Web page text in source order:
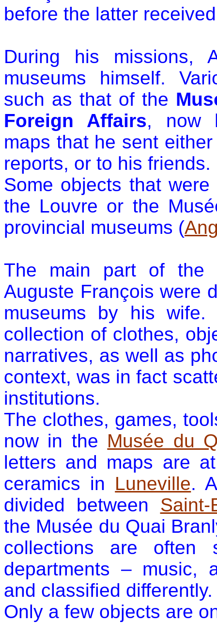
before the latter
During his missions,
museums himself.
such as that of the
Foreign Affairs, now
maps that he sent
reports, or to his friends.
Some objects that
the Louvre or the
provincial museums (
The main part of the
Auguste François were
museums by his
collection of clothes,
narratives, as well as
context, was in fact
institutions.
The clothes, games,
now in the Musée du
letters and maps are
ceramics in Luneville.
divided between Saint-
the Musée du Quai
collections are often
departments – music,
and classified differently.
Only a few objects are